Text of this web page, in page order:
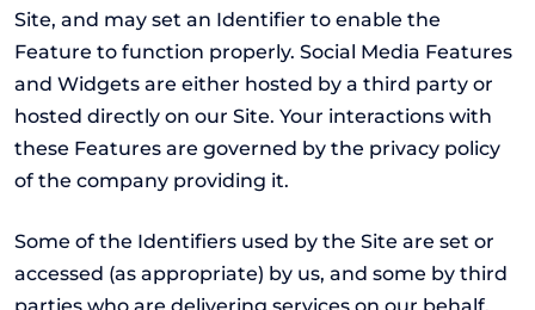
Site, and may set an Identifier to enable the
Feature to function properly. Social Media Features
and Widgets are either hosted by a third party or
hosted directly on our Site. Your interactions with
these Features are governed by the privacy policy
of the company providing it.
Some of the Identifiers used by the Site are set or
accessed (as appropriate) by us, and some by third